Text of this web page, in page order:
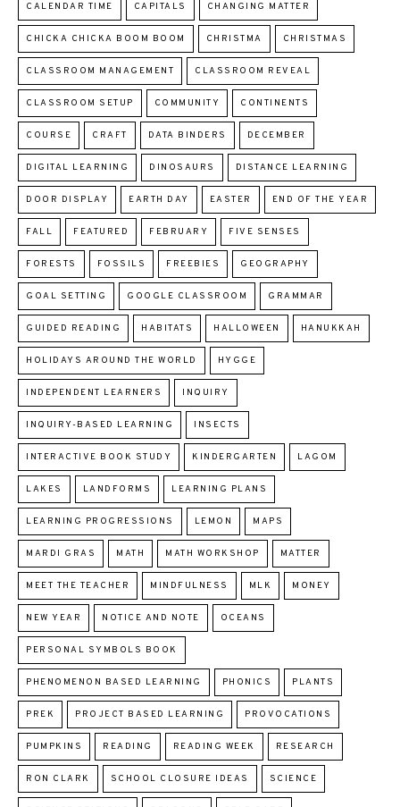
CALENDAR TIME CAPITALS CHANGING MATTER
CHICKA CHICKA BOOM BOOM CHRISTMA CHRISTMAS
CLASSROOM MANAGEMENT CLASSROOM REVEAL
CLASSROOM SETUP COMMUNITY CONTINENTS
COURSE CRAFT DATA BINDERS DECEMBER
DIGITAL LEARNING DINOSAURS DISTANCE LEARNING
DOOR DISPLAY EARTH DAY EASTER END OF THE YEAR
FALL FEATURED FEBRUARY FIVE SENSES
FORESTS FOSSILS FREEBIES GEOGRAPHY
GOAL SETTING GOOGLE CLASSROOM GRAMMAR
GUIDED READING HABITATS HALLOWEEN HANUKKAH
HOLIDAYS AROUND THE WORLD HYGGE
INDEPENDENT LEARNERS INQUIRY
INQUIRY-BASED LEARNING INSECTS
INTERACTIVE BOOK STUDY KINDERGARTEN LAGOM
LAKES LANDFORMS LEARNING PLANS
LEARNING PROGRESSIONS LEMON MAPS
MARDI GRAS MATH MATH WORKSHOP MATTER
MEET THE TEACHER MINDFULNESS MLK MONEY
NEW YEAR NOTICE AND NOTE OCEANS
PERSONAL SYMBOLS BOOK
PHENOMENON BASED LEARNING PHONICS PLANTS
PREK PROJECT BASED LEARNING PROVOCATIONS
PUMPKINS READING READING WEEK RESEARCH
RON CLARK SCHOOL CLOSURE IDEAS SCIENCE